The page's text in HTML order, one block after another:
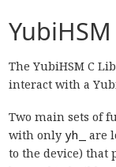
The YubiHSM C
interact with a
Two main sets of
with only yh_
are
to the device) that